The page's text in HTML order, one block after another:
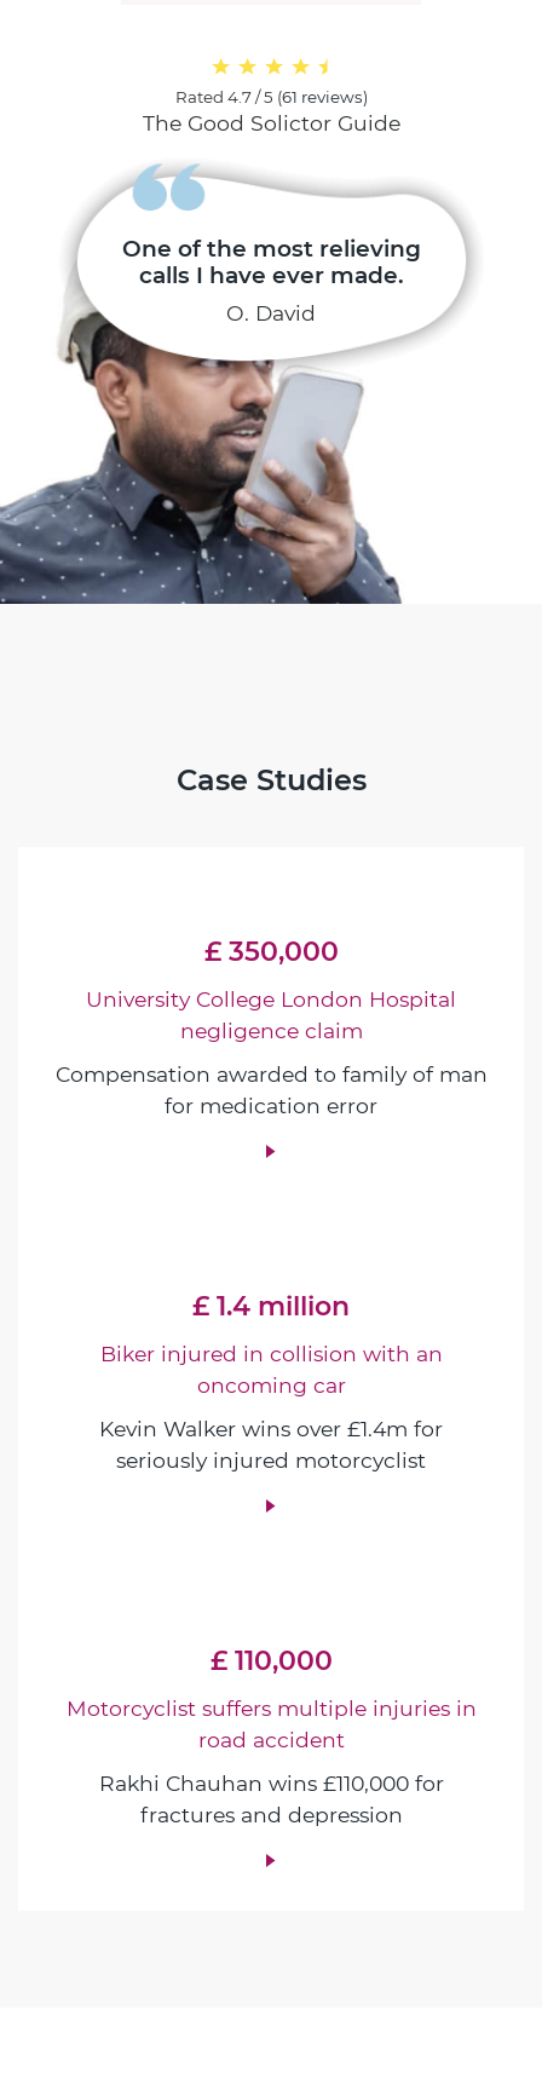
One of the most relieving
calls I have ever made.
O. David
Rated 4.7 / 5 (61 reviews)
The Good Solictor Guide
Case Studies
£ 350,000
University College London Hospital
negligence claim
Compensation awarded to family of man
for medication error
£ 1.4 million
Biker injured in collision with an
oncoming car
Kevin Walker wins over £1.4m for
seriously injured motorcyclist
£ 110,000
Motorcyclist suffers multiple injuries in
road accident
Rakhi Chauhan wins £110,000 for
fractures and depression